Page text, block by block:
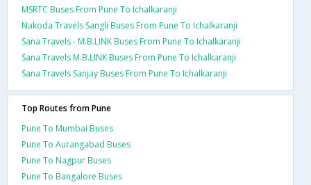
MSRTC Buses From Pune To Ichalkaranji
Nakoda Travels Sangli Buses From Pune To Ichalkaranji
Sana Travels - M.B.LINK Buses From Pune To Ichalkaranji
Sana Travels M.B.LINK Buses From Pune To Ichalkaranji
Sana Travels Sanjay Buses From Pune To Ichalkaranji
Top Routes from Pune
Pune To Mumbai Buses
Pune To Aurangabad Buses
Pune To Nagpur Buses
Pune To Bangalore Buses